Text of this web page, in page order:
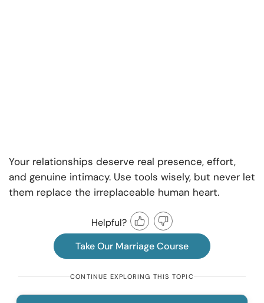
Your relationships deserve real presence, effort,
and genuine intimacy. Use tools wisely, but never let
them replace the irreplaceable human heart.
Helpful?
Take Our Marriage Course
CONTINUE EXPLORING THIS TOPIC